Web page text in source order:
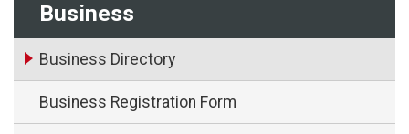
Business
Business Directory
Business Registration Form